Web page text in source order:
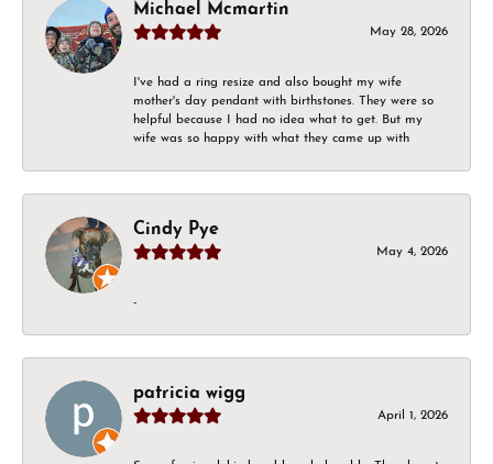
Michael Mcmartin
May 28, 2026
I've had a ring resize and also bought my wife
mother's day pendant with birthstones. They were so
helpful because I had no idea what to get. But my
wife was so happy with what they came up with
Cindy Pye
May 4, 2026
-
patricia wigg
April 1, 2026